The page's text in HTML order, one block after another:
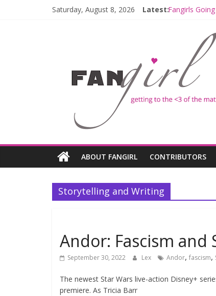
Saturday, August 8, 2026 Latest:Fangirls
Hyperspace
Limited-Time
Fangirls
ABOUT FANGIRL CONTRIBUTORS
Storytelling and Writing
Andor: Fascism and
September 30, 2022 Lex Andor, fascism,
The newest Star Wars live-action Disney+
premiere. As Tricia Barr